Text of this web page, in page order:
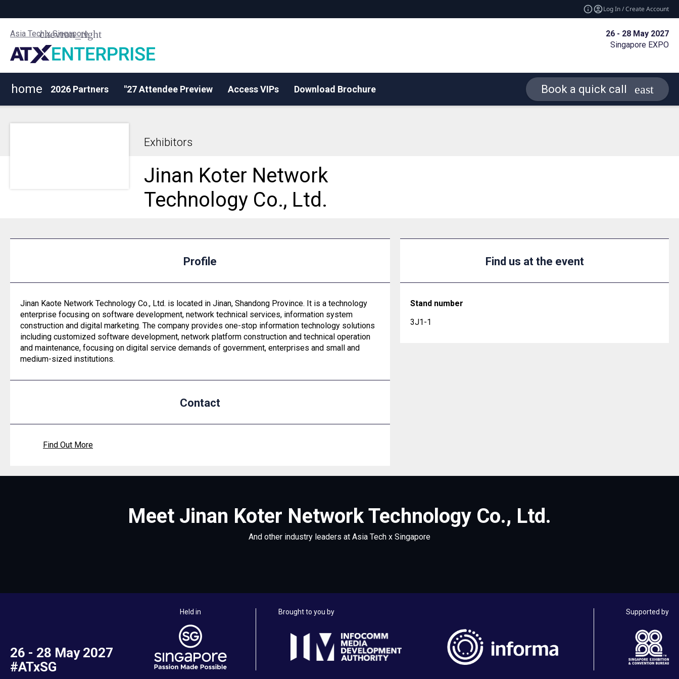
Log In / Create Account
Asia Tech x Singapore
26 - 28 May 2027
Singapore EXPO
home 2026 Partners "27 Attendee Preview Access VIPs Download Brochure Book a quick call
Exhibitors
Jinan Koter Network
Technology Co., Ltd.
Profile
Jinan Kaote Network Technology Co., Ltd. is located in Jinan, Shandong Province. It is a technology
enterprise focusing on software development, network technical services, information system
construction and digital marketing. The company provides one-stop information technology solutions
including customized software development, network platform construction and technical operation
and maintenance, focusing on digital service demands of government, enterprises and small and
medium-sized institutions.
Contact
Find Out More
Find us at the event
Stand number
3J1-1
Meet Jinan Koter Network Technology Co., Ltd.
And other industry leaders at Asia Tech x Singapore
26 - 28 May 2027
#ATxSG
Held in Brought to you by Supported by